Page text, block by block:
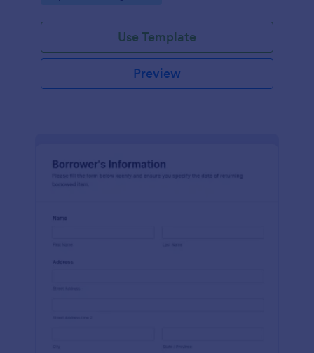
Use Template
Preview